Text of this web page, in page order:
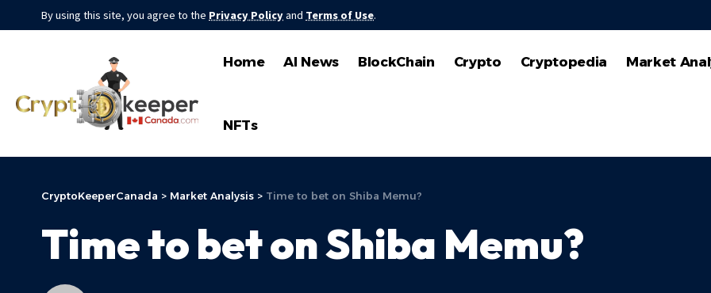
By using this site, you agree to the Privacy Policyand Terms of Use.
Home AI News BlockChain Crypto Cryptopedia Market
NFTs
CryptoKeeperCanada > Market Analysis > Time to bet on Shiba Memu?
Time to bet on Shiba Memu?